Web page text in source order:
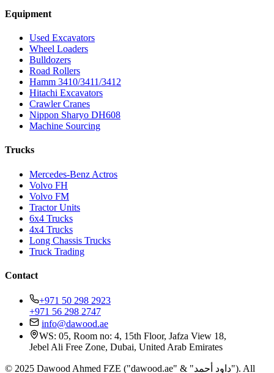
Equipment
Used Excavators
Wheel Loaders
Bulldozers
Road Rollers
Hamm 3410/3411/3412
Hitachi Excavators
Crawler Cranes
Nippon Sharyo DH608
Machine Sourcing
Trucks
Mercedes-Benz Actros
Volvo FH
Volvo FM
Tractor Units
6x4 Trucks
4x4 Trucks
Long Chassis Trucks
Truck Trading
Contact
+971 50 298 2923
+971 56 298 2747
info@dawood.ae
WS: 05, Room no: 4, 15th Floor, Jafza View 18,
Jebel Ali Free Zone, Dubai, United Arab Emirates
© 2025 Dawood Ahmed FZE ("dawood.ae" & "داود أحمد"). All